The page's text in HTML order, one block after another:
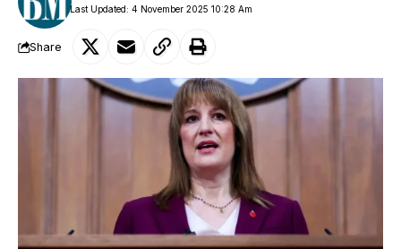
Last Updated: 4 November 2025 10:28 Am
Share